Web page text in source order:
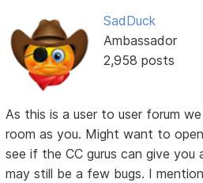
SadDuck
Ambassador
2,958 posts
As this is a user to user forum
room as you. Might want to
see if the CC gurus can give you
may still be a few bugs. I